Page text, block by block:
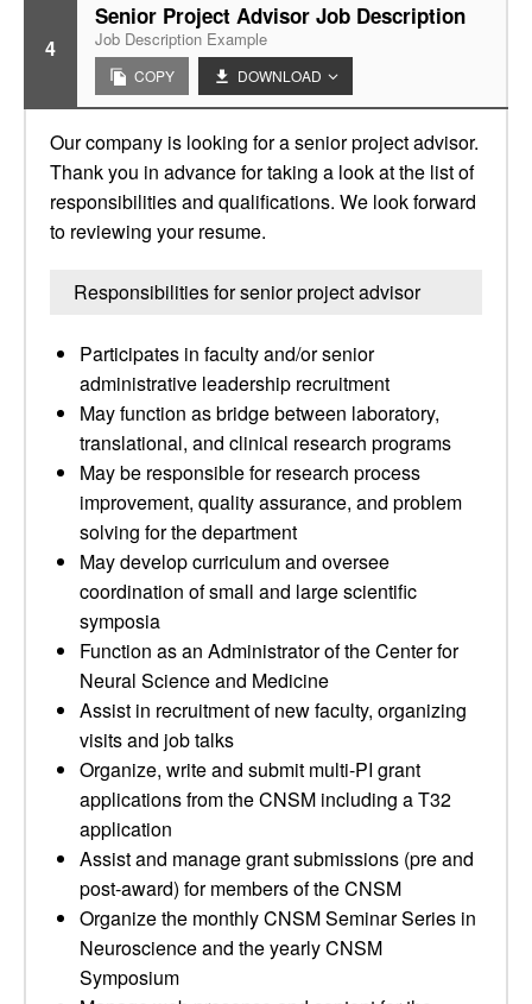
4
Senior Project Advisor Job Description
Job Description Example
COPY DOWNLOAD
Our company is looking for a senior project advisor.
Thank you in advance for taking a look at the list of
responsibilities and qualifications. We look forward
to reviewing your resume.
Responsibilities for senior project advisor
Participates in faculty and/or senior
administrative leadership recruitment
May function as bridge between laboratory,
translational, and clinical research programs
May be responsible for research process
improvement, quality assurance, and problem
solving for the department
May develop curriculum and oversee
coordination of small and large scientific
symposia
Function as an Administrator of the Center for
Neural Science and Medicine
Assist in recruitment of new faculty, organizing
visits and job talks
Organize, write and submit multi-PI grant
applications from the CNSM including a T32
application
Assist and manage grant submissions (pre and
post-award) for members of the CNSM
Organize the monthly CNSM Seminar Series in
Neuroscience and the yearly CNSM
Symposium